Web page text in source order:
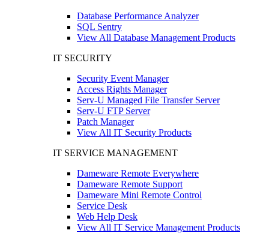
Database Performance Analyzer
SQL Sentry
View All Database Management Products
IT SECURITY
Security Event Manager
Access Rights Manager
Serv-U Managed File Transfer Server
Serv-U FTP Server
Patch Manager
View All IT Security Products
IT SERVICE MANAGEMENT
Dameware Remote Everywhere
Dameware Remote Support
Dameware Mini Remote Control
Service Desk
Web Help Desk
View All IT Service Management Products